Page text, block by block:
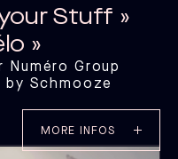
Stuff »
»
Group
Schmooze
MORE INFOS